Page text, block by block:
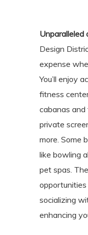
Unparalleled
Design
expense
You’ll enjoy
fitness
cabanas and
private
more. Some
like bowling
pet spas.
socializing
enhancing